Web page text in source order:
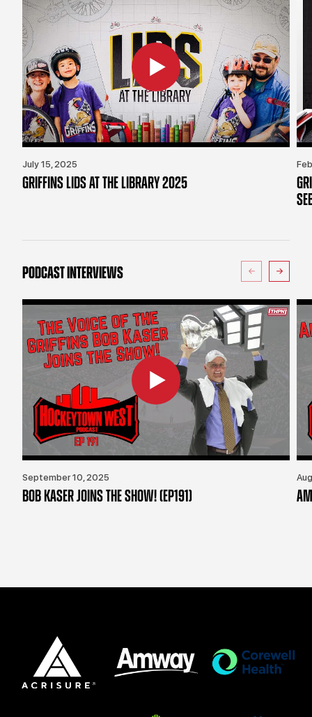
July 15, 2025
GRIFFINS LIDS AT THE LIBRARY 2025
PODCAST INTERVIEWS
September 10, 2025
BOB KASER JOINS THE SHOW! (EP191)